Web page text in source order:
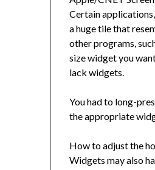
Certain
a huge tile that
other programs,
size widget you
lack widgets.
You had to long-
the appropriate
How to adjust the
Widgets may also